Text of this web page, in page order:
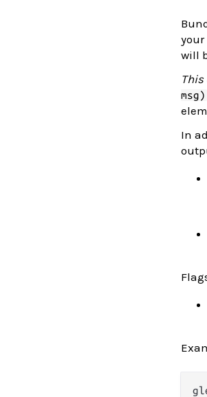
will
This
msg)
In